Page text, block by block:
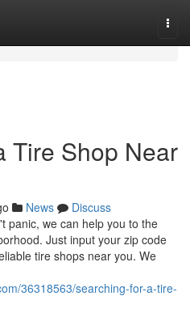
Tire Shop Near
News
Discuss
panic, we can help you to the
Just input your zip code
tire shops near you. We
36318563/searching-for-a-tire-